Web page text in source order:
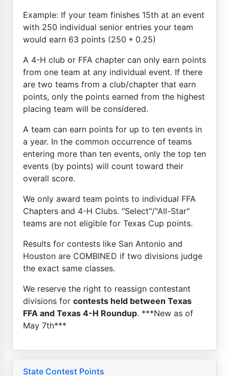
Example: If your team finishes 15th at an event
with 250 individual senior entries your team
would earn 63 points (250 * 0.25)
A 4-H club or FFA chapter can only earn points
from one team at any individual event. If there
are two teams from a club/chapter that earn
points, only the points earned from the highest
placing team will be considered.
A team can earn points for up to ten events in
a year. In the common occurrence of teams
entering more than ten events, only the top ten
events (by points) will count toward their
overall score.
We only award team points to individual FFA
Chapters and 4-H Clubs. "Select"/"All-Star"
teams are not eligible for Texas Cup points.
Results for contests like San Antonio and
Houston are COMBINED if two divisions judge
the exact same classes.
We reserve the right to reassign contestant
divisions for contests held between Texas
FFA and Texas 4-H Roundup. ***New as of
May 7th***
State Contest Points